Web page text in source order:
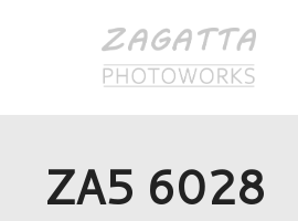
ZA5 6028